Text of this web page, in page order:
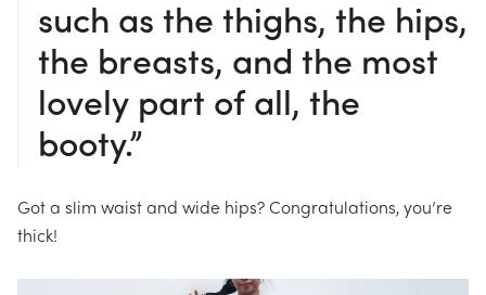
such as the thighs, the hips,
the breasts, and the most
lovely part of all, the
booty.”
Got a slim waist and wide hips? Congratulations, you’re
thick!